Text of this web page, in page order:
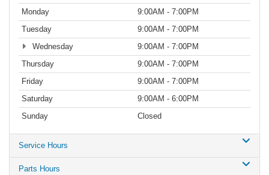
Monday
9:00AM - 7:00PM
Tuesday
9:00AM - 7:00PM
Wednesday
9:00AM - 7:00PM
Thursday
9:00AM - 7:00PM
Friday
9:00AM - 7:00PM
Saturday
9:00AM - 6:00PM
Sunday
Closed
Service Hours
Parts Hours